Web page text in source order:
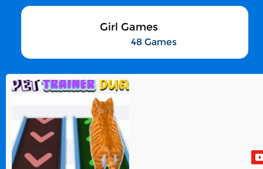
Girl Games
48 Games